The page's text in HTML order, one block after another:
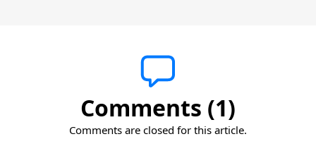
Comments (1)
Comments are closed for this article.